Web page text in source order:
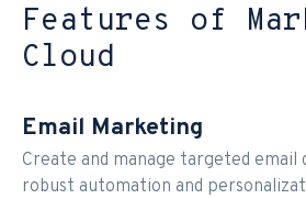
Features of
Cloud
Email Marketing
Create and manage targeted email
robust automation and